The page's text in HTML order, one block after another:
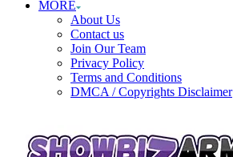
MORE
About Us
Contact us
Join Our Team
Privacy Policy
Terms and Conditions
DMCA / Copyrights Disclaimer